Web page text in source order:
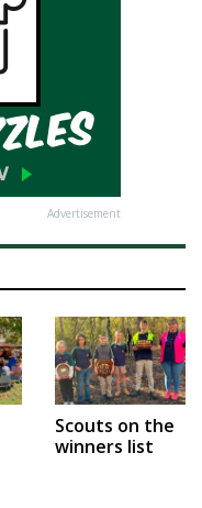
Advertisement
Scouts on the
winners list